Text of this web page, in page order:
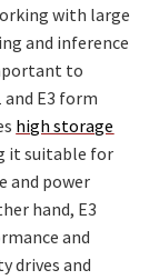
with large
and inference
to
E3 form
high storage
it suitable for
and power
hand, E3
and
drives and